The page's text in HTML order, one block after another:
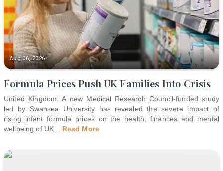
Aug 06, 2026
Formula Prices Push UK Families Into Crisis
United Kingdom: A new Medical Research Council-funded study
led by Swansea University has revealed the severe impact of
rising infant formula prices on the health, finances and mental
wellbeing of UK... Read More